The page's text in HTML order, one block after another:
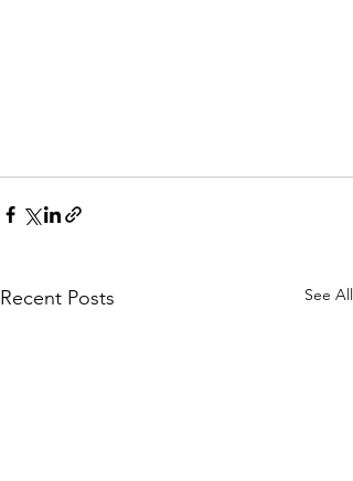
Recent Posts See All